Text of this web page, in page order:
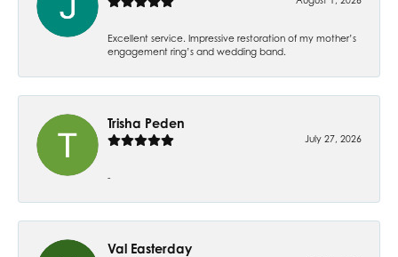
Excellent service. Impressive restoration of my mother’s
engagement ring’s and wedding band.
Trisha Peden
July 27, 2026
-
Val Easterday